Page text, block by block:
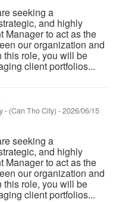
seeking a
and highly
Manager to act as the
our organization and
this role, you will be
client portfolios...
- (Can Tho City) -2026/06/15
seeking a
and highly
Manager to act as the
our organization and
this role, you will be
client portfolios...